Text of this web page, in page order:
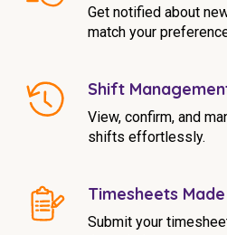
Self-Managed Home Care
NDIS and Disability
NDIS for Participants
NDIS for Providers
Get notified about
match your
Shift
View, confirm, and
shifts effortlessly.
Timesheets
Submit your